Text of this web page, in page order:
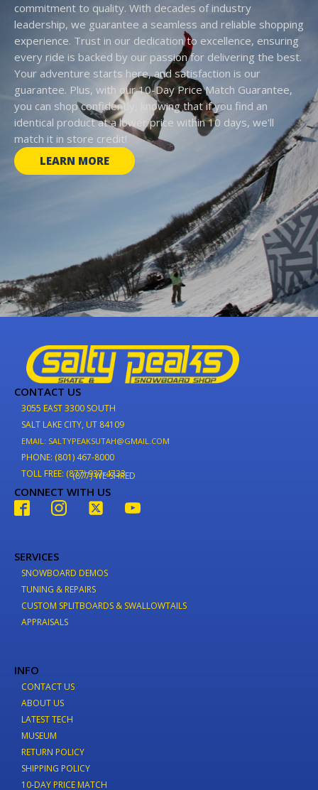
commitment to quality. With decades of industry
leadership, we guarantee a seamless and reliable shopping
experience. Trust in our dedication to excellence, ensuring
every ride is backed by our passion for delivering the best.
Your adventure starts here, and satisfaction is our
guarantee. Plus, with our 10-Day Price Match Guarantee,
you can shop confidently, knowing that if you find an
identical product at a lower price within 10 days, we'll
match it in store credit!
LEARN MORE
CONTACT US
3055 EAST 3300 SOUTH
SALT LAKE CITY, UT 84109
EMAIL: SALTYPEAKSUTAH@GMAIL.COM
PHONE: (801) 467-8000
TOLL FREE: (877) 937-4733
(877) WE-SHRED
CONNECT WITH US
SERVICES
SNOWBOARD DEMOS
TUNING & REPAIRS
CUSTOM SPLITBOARDS & SWALLOWTAILS
APPRAISALS
INFO
CONTACT US
ABOUT US
LATEST TECH
MUSEUM
RETURN POLICY
SHIPPING POLICY
10-DAY PRICE MATCH